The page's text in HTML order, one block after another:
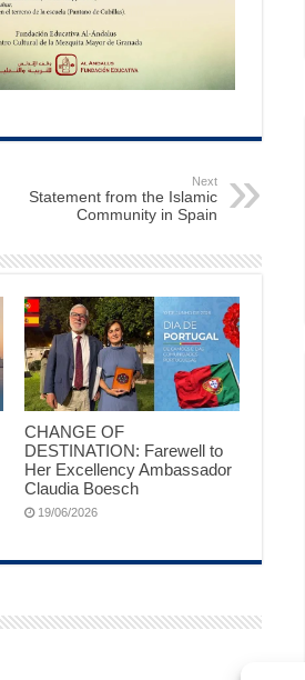
Next
Statement from the Islamic
Community in Spain
CHANGE OF
DESTINATION: Farewell to
Her Excellency Ambassador
Claudia Boesch
19/06/2026